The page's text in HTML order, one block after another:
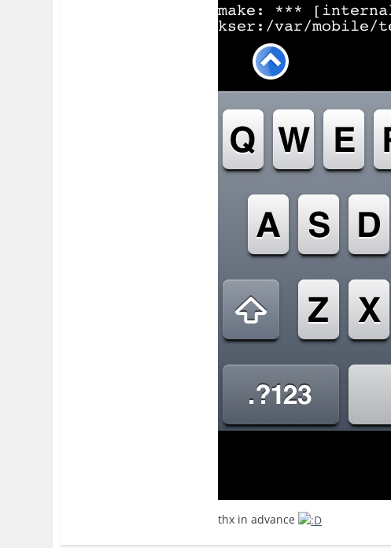
thx in advance